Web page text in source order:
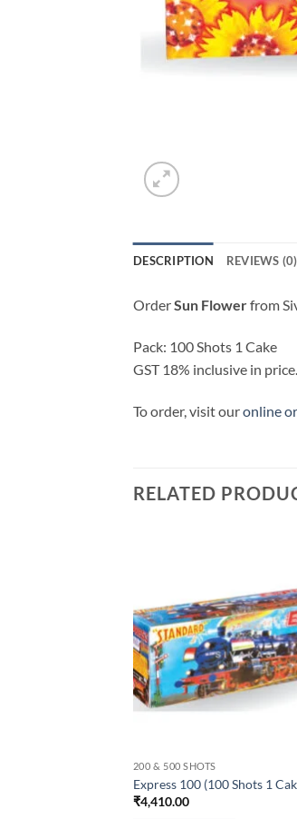
DESCRIPTION REVIEWS (0)
OrderSun Flowerfrom
Pack: 100 Shots 1 Cake
GST 18% inclusive in price.
To order, visit ouronline
RELATED
200 & 500 SHOTS
Express 100 (100 Shots 1
₹4,410.00